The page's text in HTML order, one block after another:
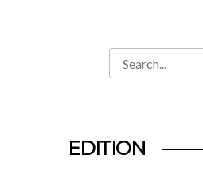
Search
Search Bar
EDITION